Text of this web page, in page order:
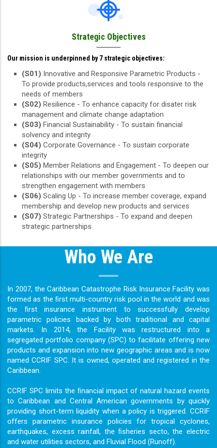
Strategic Objectives
Our mission is underpinned by 7 strategic objectives:
(S01) Innovative and Responsive Parametric Products -
To provide products,services and tools responsive to the
needs of members
(S02) Resilience - To enhance capacity for disater risk
management and climate change adaptation
(S03) Financial Sustainability - To sustain financial
solvency and integrity
(S04) Corporate Governance - To sustain corporate
integrity
(S05) Member Relations and Engagement - To deepen our
relationships with our member governments and to
strengthen engagement with members
(S06) Scaling Up - To increase member coverage, expand
membership and develop new products and services
(S07) Strategic Partnerships - To expand and deepen
strategic partnerships
Who We Are
In 2007, the Caribbean Catastrophe Risk Insurance Facility was
formed as the ﬁrst multi-country risk pool in the world and was
the ﬁrst insurance instrument to successfully develop
parametric policies backed by both traditional and capital
markets. In 2014, the Facility was restructured into a
segregated portfolio company (SPC) to facilitate offering new
products and expansion into new geographic areas and is now
named CCRIF SPC. It is owned, operated and registered in the
Caribbean.
CCRIF SPC limits the ﬁnancial impact of natural hazard events
to Caribbean and Central American governments by quickly
providing short-term liquidity when a policy is triggered. CCRIF
offers parametric insurance policies for tropical cyclones,
earthquakes, excess rainfall, the ﬁsheries secto, the electric
and water utilities sectors, and Fluvial Flood (Runoff).